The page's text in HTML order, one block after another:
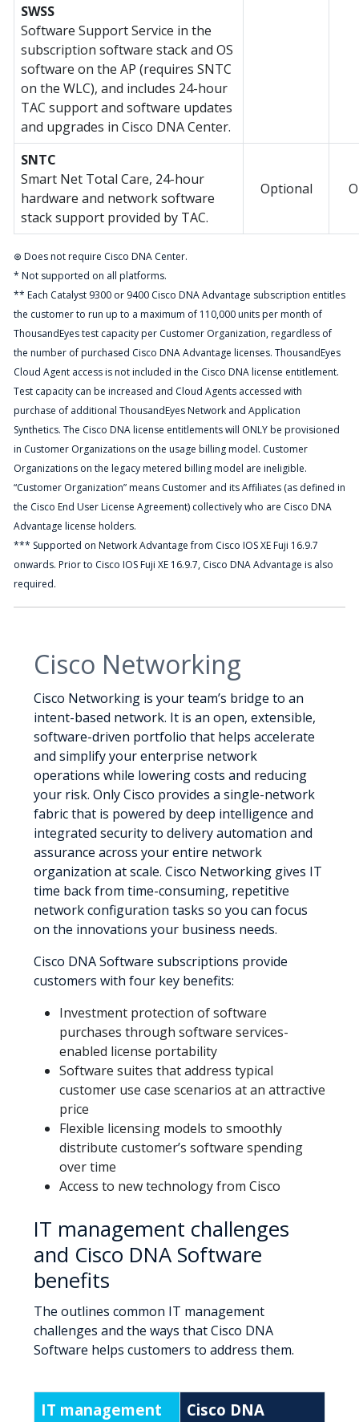
SWSS
Software Support Service in the
subscription software stack and OS
software on the AP (requires SNTC
on the WLC), and includes 24-hour
TAC support and software updates
and upgrades in Cisco DNA Center.
SNTC
Smart Net Total Care, 24-hour
hardware and network software
stack support provided by TAC.
Optional
⊛ Does not require Cisco DNA Center.
* Not supported on all platforms.
** Each Catalyst 9300 or 9400 Cisco DNA Advantage subscription entitles
the customer to run up to a maximum of 110,000 units per month of
ThousandEyes test capacity per Customer Organization, regardless of
the number of purchased Cisco DNA Advantage licenses. ThousandEyes
Cloud Agent access is not included in the Cisco DNA license entitlement.
Test capacity can be increased and Cloud Agents accessed with
purchase of additional ThousandEyes Network and Application
Synthetics. The Cisco DNA license entitlements will ONLY be provisioned
in Customer Organizations on the usage billing model. Customer
Organizations on the legacy metered billing model are ineligible.
“Customer Organization” means Customer and its Affiliates (as defined in
the Cisco End User License Agreement) collectively who are Cisco DNA
Advantage license holders.
*** Supported on Network Advantage from Cisco IOS XE Fuji 16.9.7
onwards. Prior to Cisco IOS Fuji XE 16.9.7, Cisco DNA Advantage is also
required.
Cisco Networking
Cisco Networking is your team’s bridge to an
intent-based network. It is an open, extensible,
software-driven portfolio that helps accelerate
and simplify your enterprise network
operations while lowering costs and reducing
your risk. Only Cisco provides a single-network
fabric that is powered by deep intelligence and
integrated security to delivery automation and
assurance across your entire network
organization at scale. Cisco Networking gives IT
time back from time-consuming, repetitive
network configuration tasks so you can focus
on the innovations your business needs.
Cisco DNA Software subscriptions provide
customers with four key benefits:
Investment protection of software
purchases through software services-
enabled license portability
Software suites that address typical
customer use case scenarios at an attractive
price
Flexible licensing models to smoothly
distribute customer’s software spending
over time
Access to new technology from Cisco
IT management challenges
and Cisco DNA Software
benefits
The outlines common IT management
challenges and the ways that Cisco DNA
Software helps customers to address them.
IT management Cisco DNA